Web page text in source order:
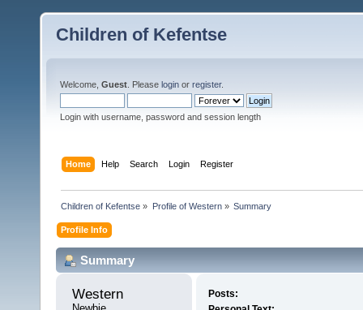
Children of Kefentse
Welcome, Guest . Please login or register.
Login with username, password and session length
Home Help Search Login Register
Children of Kefentse » Profile of Western» Summary
Profile Info
Summary
Western
Posts: